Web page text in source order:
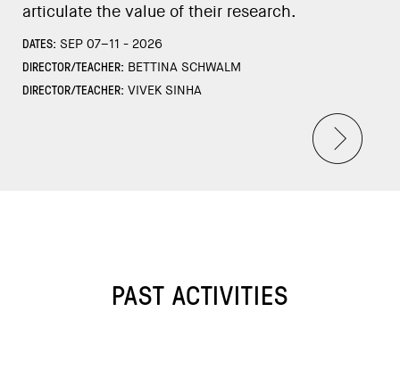
articulate the value of their research.
DATES: SEP 07–11 - 2026
DIRECTOR/TEACHER: BETTINA SCHWALM
DIRECTOR/TEACHER: VIVEK SINHA
PAST ACTIVITIES